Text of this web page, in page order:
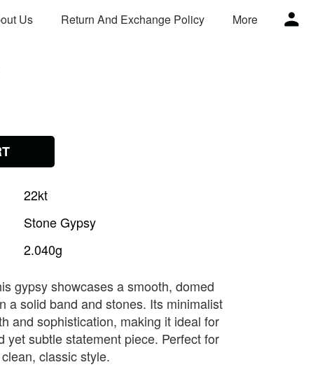
Us Return And Exchange Policy More
22kt
StoneGypsy
2.040g
gypsy showcases a smooth, domed
a solid band and stones. Its minimalist
and sophistication, making it ideal for
yet subtle statement piece. Perfect for
classic style.